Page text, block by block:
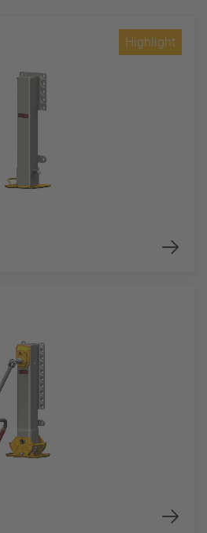
Highlight